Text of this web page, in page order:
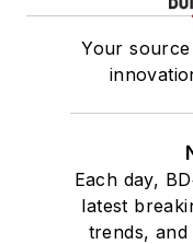
Your
Each day,
latest
trends,